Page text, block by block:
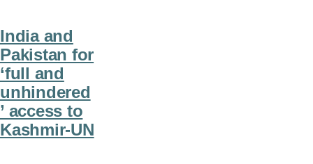
India and
Pakistan for
‘full and
unhindered
’ access to
Kashmir-UN